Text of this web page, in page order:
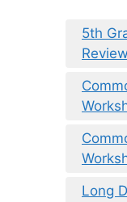
5th
Review
Long